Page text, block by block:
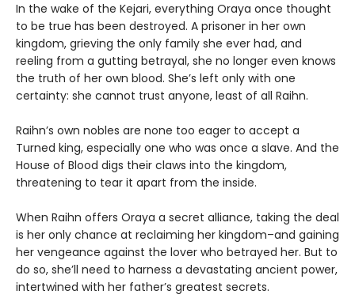
In the wake of the Kejari, everything Oraya once thought
to be true has been destroyed. A prisoner in her own
kingdom, grieving the only family she ever had, and
reeling from a gutting betrayal, she no longer even knows
the truth of her own blood. She’s left only with one
certainty: she cannot trust anyone, least of all Raihn.
Raihn’s own nobles are none too eager to accept a
Turned king, especially one who was once a slave. And the
House of Blood digs their claws into the kingdom,
threatening to tear it apart from the inside.
When Raihn offers Oraya a secret alliance, taking the deal
is her only chance at reclaiming her kingdom–and gaining
her vengeance against the lover who betrayed her. But to
do so, she’ll need to harness a devastating ancient power,
intertwined with her father’s greatest secrets.